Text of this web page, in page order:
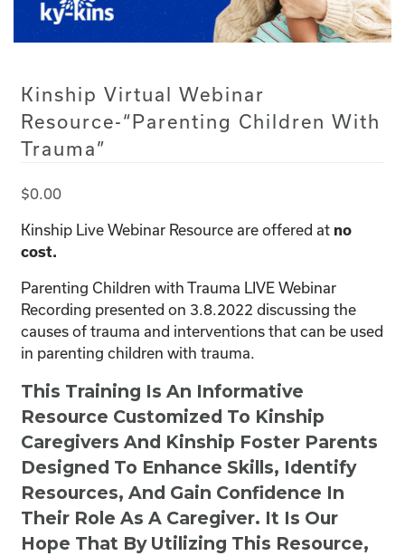
Kinship Virtual Webinar
Resource-“Parenting Children With
Trauma”
$0.00
Kinship Live Webinar Resource are offered at no
cost.
Parenting Children with Trauma LIVE Webinar
Recording presented on 3.8.2022 discussing the
causes of trauma and interventions that can be used
in parenting children with trauma.
This Training Is An Informative
Resource Customized To Kinship
Caregivers And Kinship Foster Parents
Designed To Enhance Skills, Identify
Resources, And Gain Confidence In
Their Role As A Caregiver. It Is Our
Hope That By Utilizing This Resource,